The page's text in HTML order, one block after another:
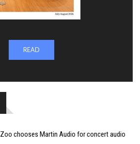
READ
chooses Martin Audio for concert audio